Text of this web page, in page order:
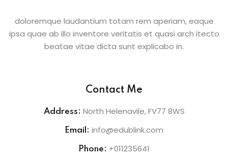
doloremque laudantium totam rem aperiam, eaque
ipsa quae ab illo inventore veritatis et quasi arch itecto
beatae vitae dicta sunt explicabo in.
Contact Me
Address: North Helenavile, FV77 8WS
Email: info@edublink.com
Phone: +011235641